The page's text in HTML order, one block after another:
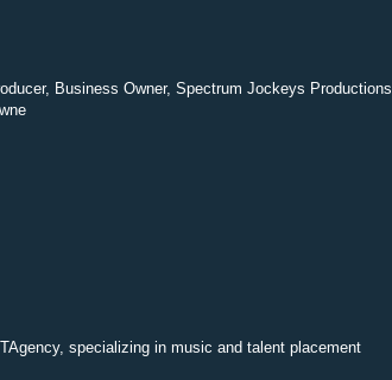
Business Owner, Spectrum Jockeys Productions
specializing in music and talent placement